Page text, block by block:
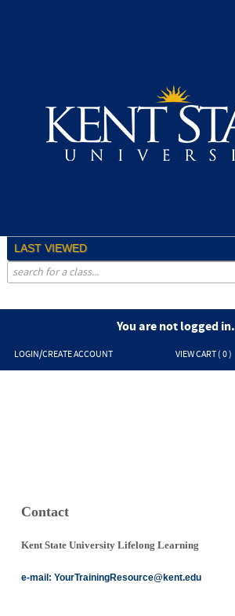
LAST VIEWED
You are not logged in.
LOGIN/CREATE ACCOUNT VIEW CART ( 0 )
Contact
Kent State University Lifelong Learning
e-mail: YourTrainingResource@kent.edu